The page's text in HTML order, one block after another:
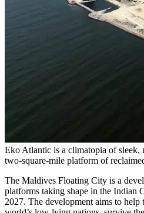
Eko Atlantic is a climatopia of sleek,
two-square-mile platform of
The Maldives Floating City is a
platforms taking shape in the Indian
2027. The development aims to